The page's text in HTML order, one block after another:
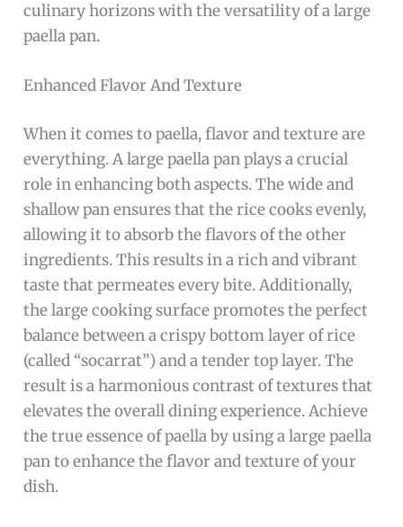
culinary horizons with the versatility of a large
paella pan.
Enhanced Flavor And Texture
When it comes to paella, flavor and texture are
everything. A large paella pan plays a crucial
role in enhancing both aspects. The wide and
shallow pan ensures that the rice cooks evenly,
allowing it to absorb the flavors of the other
ingredients. This results in a rich and vibrant
taste that permeates every bite. Additionally,
the large cooking surface promotes the perfect
balance between a crispy bottom layer of rice
(called “socarrat”) and a tender top layer. The
result is a harmonious contrast of textures that
elevates the overall dining experience. Achieve
the true essence of paella by using a large paella
pan to enhance the flavor and texture of your
dish.